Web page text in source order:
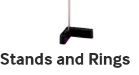
Stands and Rings